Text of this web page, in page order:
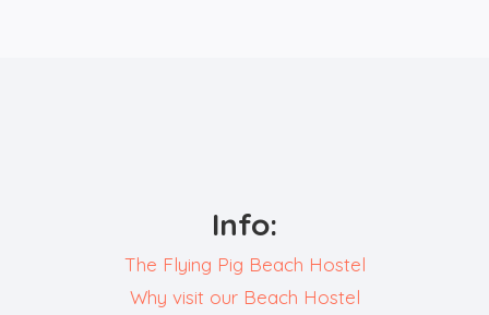
Info:
The Flying Pig Beach Hostel
Why visit our Beach Hostel